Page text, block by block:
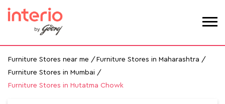
Furniture Stores near me
Furniture Stores in Maharashtra
Furniture Stores in Mumbai
Furniture Stores in Hutatma Chowk